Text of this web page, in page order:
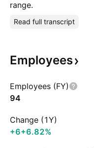
range.
Read full transcript
Employees
Employees (FY)
94
Change (1Y)
+6+6.82%